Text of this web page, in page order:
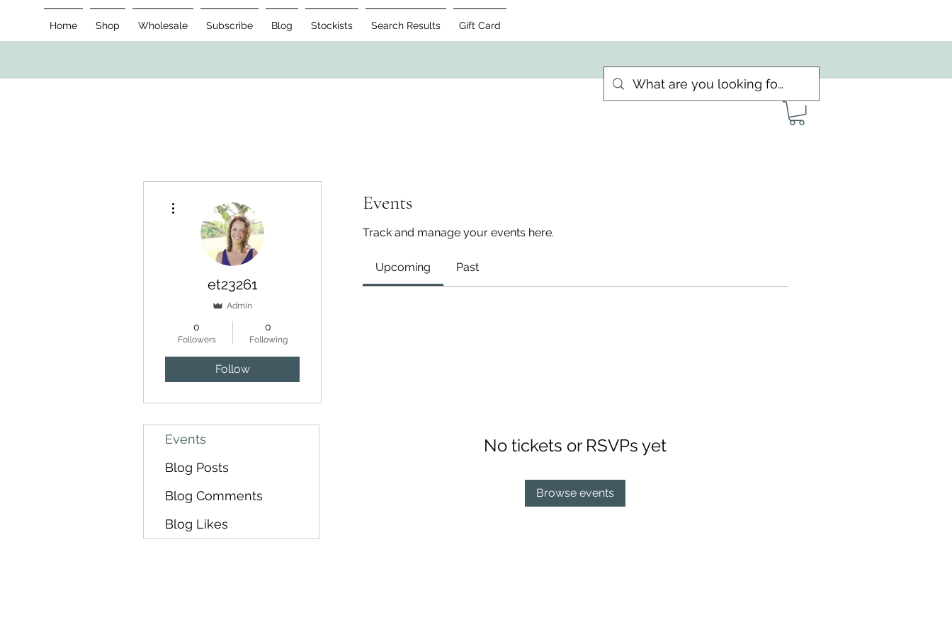
Home Shop Wholesale Subscribe Blog Stockists Search Results Gift Card
Events
Track and manage your events here.
Upcoming Past
No tickets or RSVPs yet
Browse events
et23261
Admin
0
Followers
0
Following
Follow
Events
Blog Posts
Blog Comments
Blog Likes